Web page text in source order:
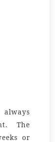
always
The
or